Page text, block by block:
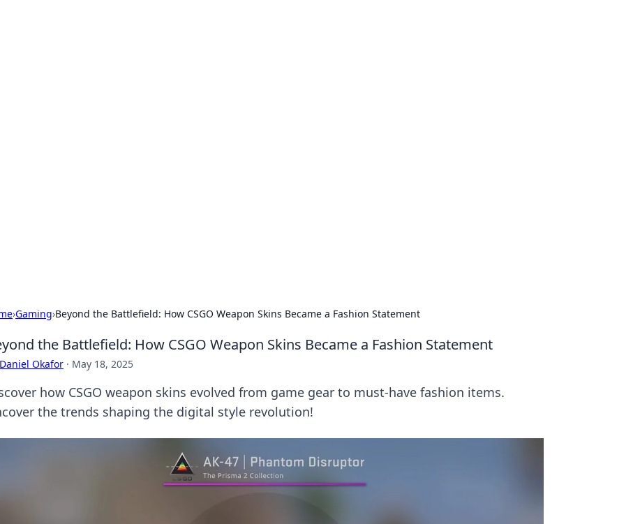
›Gaming›Beyond the Battlefield: How CSGO Weapon Skins Became a Fashion Statement
the Battlefield: How CSGO Weapon Skins Became a Fashion Statement
Daniel Okafor · May 18, 2025
how CSGO weapon skins evolved from game gear to must-have fashion items.
the trends shaping the digital style revolution!